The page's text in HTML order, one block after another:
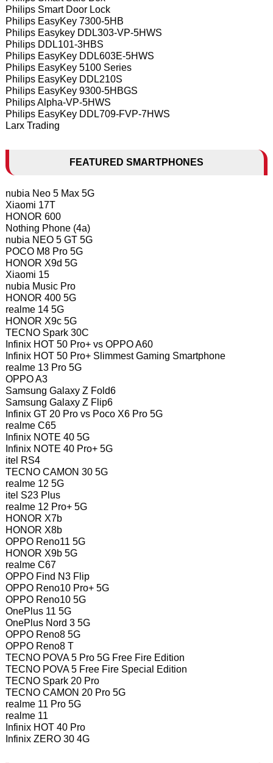
Philips Smart Door Lock
Philips EasyKey 7300-5HB
Philips Easykey DDL303-VP-5HWS
Philips DDL101-3HBS
Philips EasyKey DDL603E-5HWS
Philips EasyKey 5100 Series
Philips EasyKey DDL210S
Philips EasyKey 9300-5HBGS
Philips Alpha-VP-5HWS
Philips EasyKey DDL709-FVP-7HWS
Larx Trading
FEATURED SMARTPHONES
nubia Neo 5 Max 5G
Xiaomi 17T
HONOR 600
Nothing Phone (4a)
nubia NEO 5 GT 5G
POCO M8 Pro 5G
HONOR X9d 5G
Xiaomi 15
nubia Music Pro
HONOR 400 5G
realme 14 5G
HONOR X9c 5G
TECNO Spark 30C
Infinix HOT 50 Pro+ vs OPPO A60
Infinix HOT 50 Pro+ Slimmest Gaming Smartphone
realme 13 Pro 5G
OPPO A3
Samsung Galaxy Z Fold6
Samsung Galaxy Z Flip6
Infinix GT 20 Pro vs Poco X6 Pro 5G
realme C65
Infinix NOTE 40 5G
Infinix NOTE 40 Pro+ 5G
itel RS4
TECNO CAMON 30 5G
realme 12 5G
itel S23 Plus
realme 12 Pro+ 5G
HONOR X7b
HONOR X8b
OPPO Reno11 5G
HONOR X9b 5G
realme C67
OPPO Find N3 Flip
OPPO Reno10 Pro+ 5G
OPPO Reno10 5G
OnePlus 11 5G
OnePlus Nord 3 5G
OPPO Reno8 5G
OPPO Reno8 T
TECNO POVA 5 Pro 5G Free Fire Edition
TECNO POVA 5 Free Fire Special Edition
TECNO Spark 20 Pro
TECNO CAMON 20 Pro 5G
realme 11 Pro 5G
realme 11
Infinix HOT 40 Pro
Infinix ZERO 30 4G